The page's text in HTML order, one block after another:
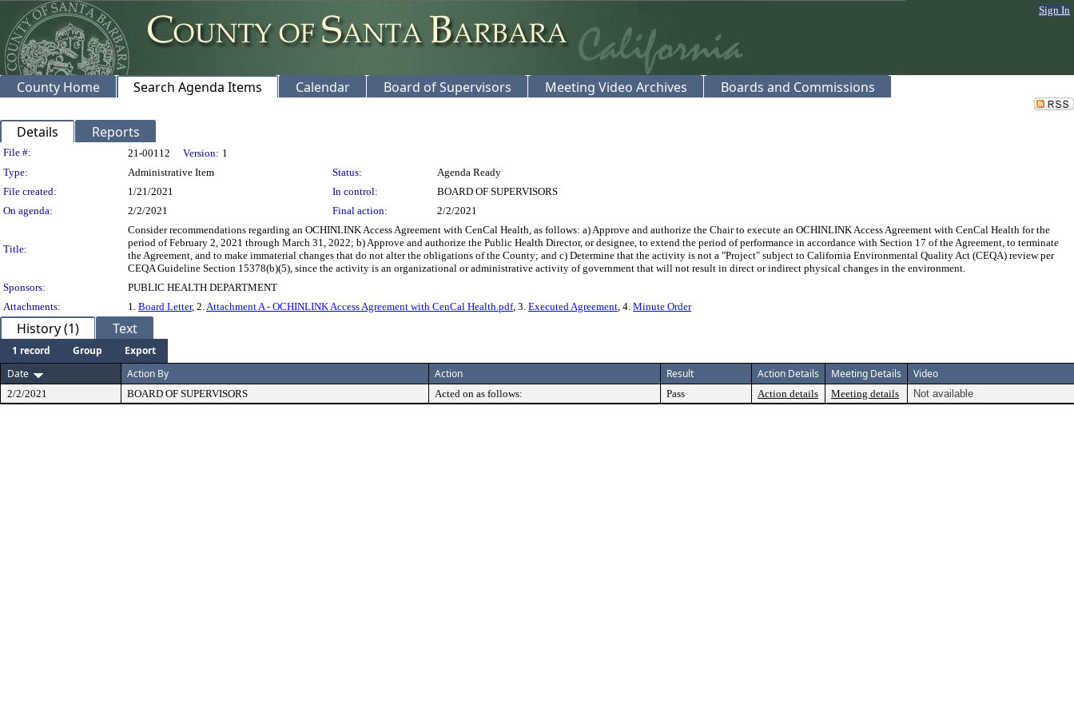
Sign In
County Home Search Agenda Items Calendar Board of Supervisors Meeting Video Archives Boards and Commissions
Details Reports
Legislation Details
File #: 21-00112 Version: 1
Type:
Administrative Item Status:
Agenda Ready
File created:
1/21/2021 In control:
BOARD OF SUPERVISORS
On agenda:
2/2/2021 Final action: 2/2/2021
Title:
Consider recommendations regarding an OCHINLINK Access Agreement with CenCal Health, as follows: a) Approve and authorize the Chair to execute an OCHINLINK Access Agreement with CenCal Health for the
period of February 2, 2021 through March 31, 2022; b) Approve and authorize the Public Health Director, or designee, to extend the period of performance in accordance with Section 17 of the Agreement, to terminate
the Agreement, and to make immaterial changes that do not alter the obligations of the County; and c) Determine that the activity is not a "Project" subject to California Environmental Quality Act (CEQA) review per
CEQA Guideline Section 15378(b)(5), since the activity is an organizational or administrative activity of government that will not result in direct or indirect physical changes in the environment.
Sponsors:
PUBLIC HEALTH DEPARTMENT
Attachments:
1. Board Letter, 2.Attachment A - OCHINLINK Access Agreement with CenCal Health.pdf, 3. Executed Agreement, 4. Minute Order
History (1) Text
1 record Group
Export
Date
Action By Action Result Action Details Meeting Details Video
2/2/2021 BOARD OF SUPERVISORS Acted on as follows: Pass Action details Meeting details Not available